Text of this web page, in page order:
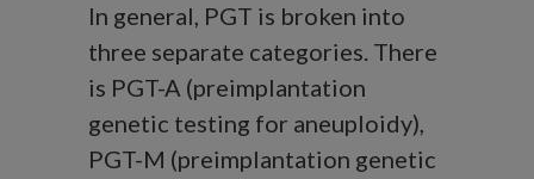
In general, PGT is broken into
three separate categories. There
is PGT-A (preimplantation
genetic testing for aneuploidy),
PGT-M (preimplantation genetic